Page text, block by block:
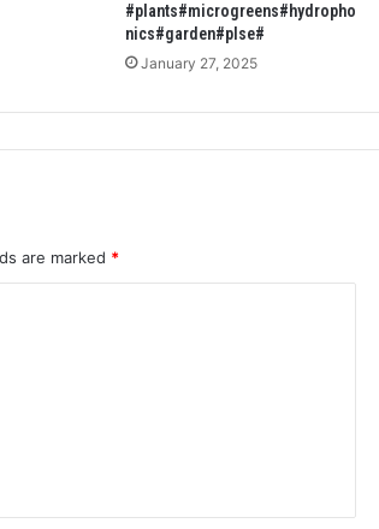
#plants#microgreens#hydropho
nics#garden#plse#
January 27, 2025
are marked *